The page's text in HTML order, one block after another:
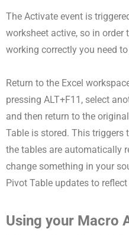
The Activate event is
worksheet active, so in order
working correctly you need
Return to the Excel
pressing ALT+F11, select
and then return to the
Table is stored. This triggers
the tables are automatically
change something in your
Pivot Table updates to
Using your Macro